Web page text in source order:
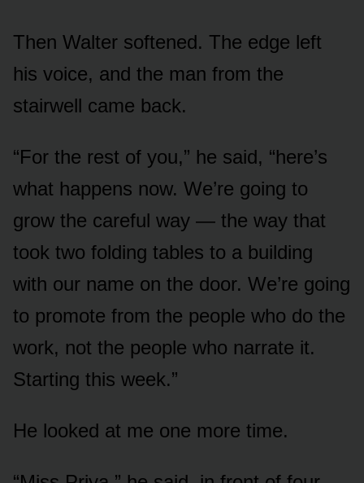
Then Walter softened. The edge left
his voice, and the man from the
stairwell came back.
“For the rest of you,” he said, “here’s
what happens now. We’re going to
grow the careful way — the way that
took two folding tables to a building
with our name on the door. We’re going
to promote from the people who do the
work, not the people who narrate it.
Starting this week.”
He looked at me one more time.